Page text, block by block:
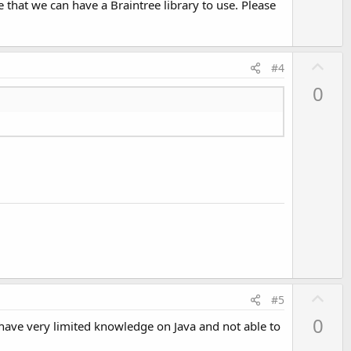
we can have a Braintree library to use. Please
#4
0
#5
very limited knowledge on Java and not able to
0